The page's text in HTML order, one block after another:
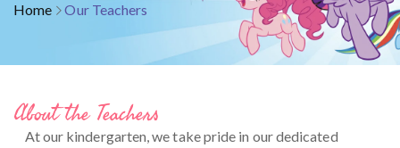
Home Our Teachers
About the Teachers
At our kindergarten, we take pride in our dedicated